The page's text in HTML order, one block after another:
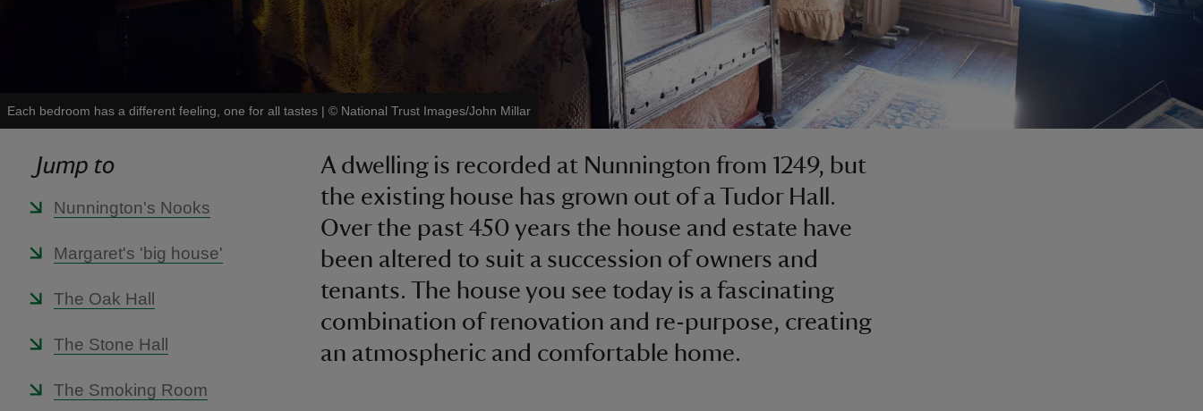
Each bedroom has a different feeling, one for all tastes | © National Trust Images/John Millar
Jump to
Nunnington's Nooks
Margaret's 'big house'
The Oak Hall
The Stone Hall
The Smoking Room
A dwelling is recorded at Nunnington from 1249, but
the existing house has grown out of a Tudor Hall.
Over the past 450 years the house and estate have
been altered to suit a succession of owners and
tenants. The house you see today is a fascinating
combination of renovation and re-purpose, creating
an atmospheric and comfortable home.